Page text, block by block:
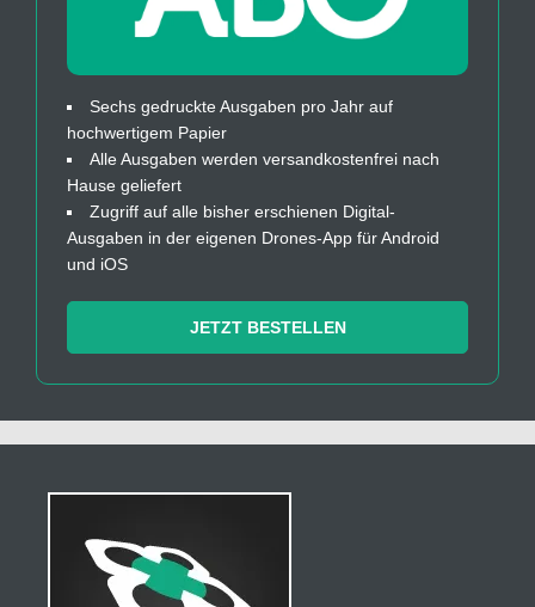
Sechs gedruckte Ausgaben pro Jahr auf
hochwertigem Papier
Alle Ausgaben werden versandkostenfrei nach
Hause geliefert
Zugriff auf alle bisher erschienen Digital-
Ausgaben in der eigenen Drones-App für Android
und iOS
JETZT BESTELLEN